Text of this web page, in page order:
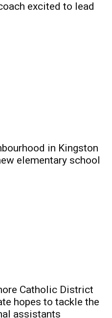
excited to lead
in Kingston
elementary school
Catholic District
hopes to tackle the
assistants